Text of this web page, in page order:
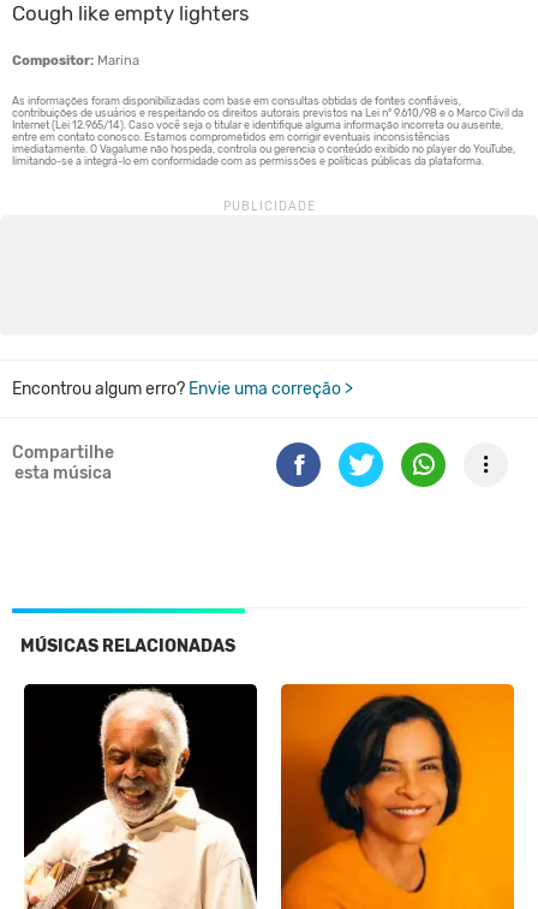
Cough like empty lighters
Compositor: Marina
Encontrou algum erro? Envie uma correção >
Compartilhe
esta música
MÚSICAS RELACIONADAS